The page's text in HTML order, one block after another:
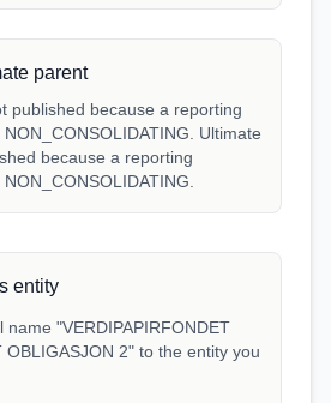
parent
published because a reporting
Ultimate
because a reporting
entity
name "VERDIPAPIRFONDET
OBLIGASJON 2" to the entity you